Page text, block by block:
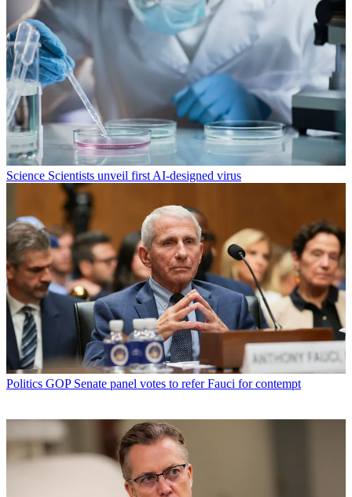
Science Scientists unveil first AI-designed virus
Politics GOP Senate panel votes to refer Fauci for contempt